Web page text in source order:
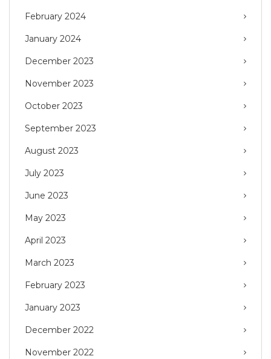
February 2024
January 2024
December 2023
November 2023
October 2023
September 2023
August 2023
July 2023
June 2023
May 2023
April 2023
March 2023
February 2023
January 2023
December 2022
November 2022